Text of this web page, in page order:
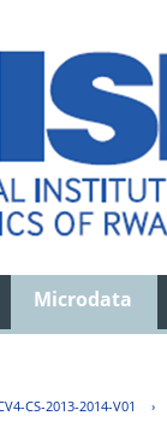
Microdata
CS-2013-2014-V01 ›